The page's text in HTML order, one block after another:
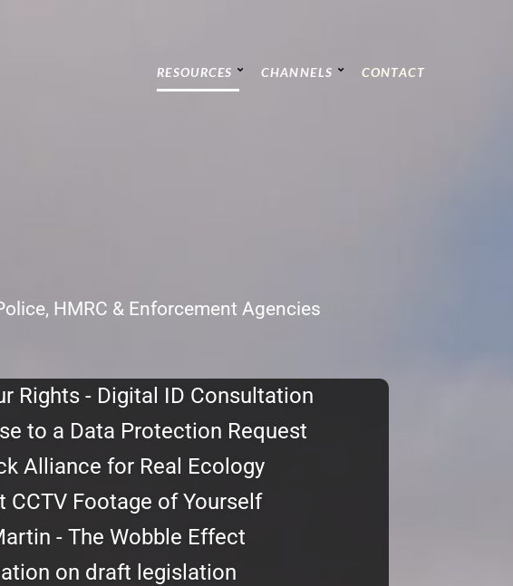
RESOURCES CHANNELS CONTACT
HMRC & Enforcement Agencies
Rights - Digital ID Consultation
to a Data Protection Request
Alliance for Real Ecology
CCTV Footage of Yourself
- The Wobble Effect
on draft legislation